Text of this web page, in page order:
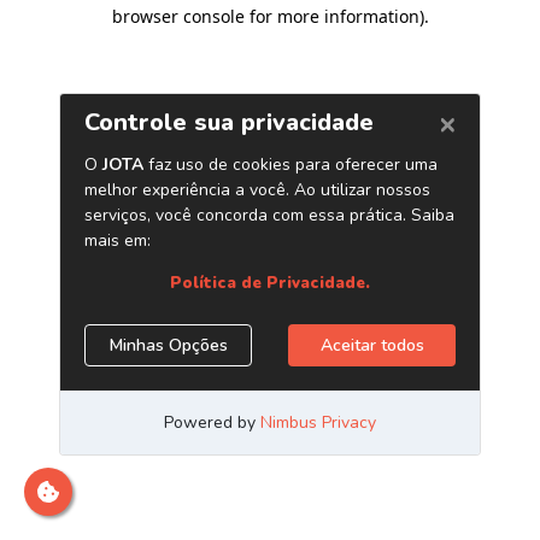
browser console for more information).